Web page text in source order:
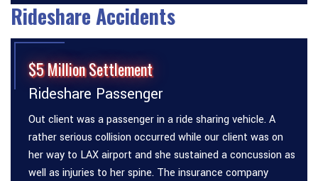
Rideshare Accidents
$5 Million Settlement
Rideshare Passenger
Out client was a passenger in a ride sharing vehicle. A
rather serious collision occurred while our client was on
her way to LAX airport and she sustained a concussion as
well as injuries to her spine. The insurance company